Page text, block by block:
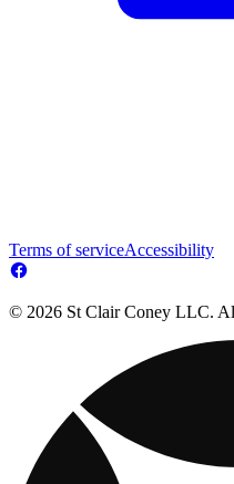
Terms of serviceAccessibility
© 2026 St Clair Coney LLC.